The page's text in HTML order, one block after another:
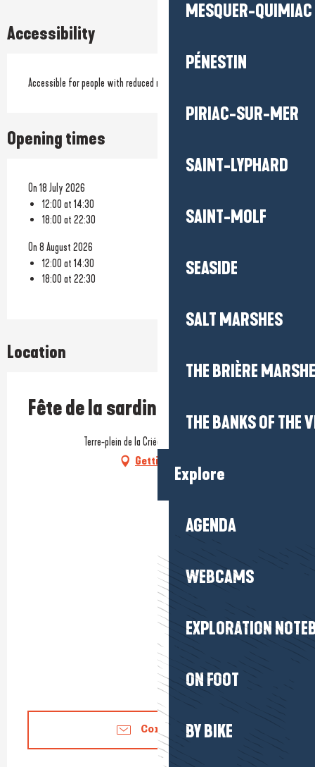
MESQUER-QUIMIAC
PÉNESTIN
PIRIAC-SUR-MER
SAINT-LYPHARD
SAINT-MOLF
SEASIDE
SALT MARSHES
THE BRIÈRE
THE BANKS OF THE
Explore
AGENDA
WEBCAMS
EXPLORATION
ON FOOT
BY BIKE
Accessibility
Accessible for people with reduced mobility
Opening times
On 18 July 2026
12:00 at 14:30
18:00 at 22:30
On 8 August 2026
12:00 at 14:30
18:00 at 22:30
Location
Fête de la sardine
Terre-plein de la Criée, 44420 La Turballe
Getting there
Contact us